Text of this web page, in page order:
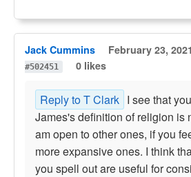
Jack Cummins February 23,
#502451
0 likes
Reply to T Clark I see that
James's definition of religion is
am open to other ones, if you
more expansive ones. I think
you spell out are useful for